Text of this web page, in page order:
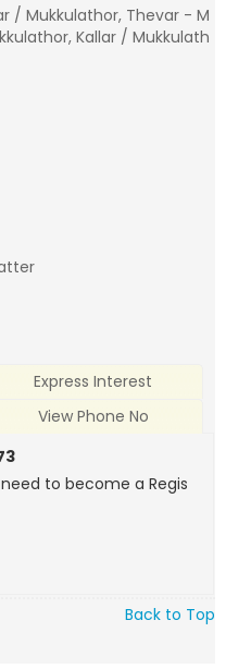
/ Mukkulathor, Thevar - M
Kallar / Mukkulath
Express Interest
View Phone No
to become a Regis
Back to Top